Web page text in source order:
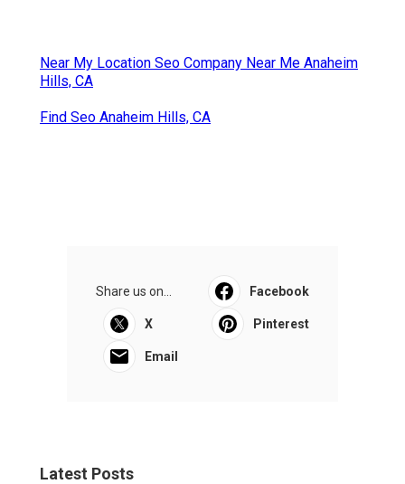
Near My Location Seo Company Near Me Anaheim
Hills, CA
Find Seo Anaheim Hills, CA
Share us on... Facebook
X Pinterest
Email
Latest Posts